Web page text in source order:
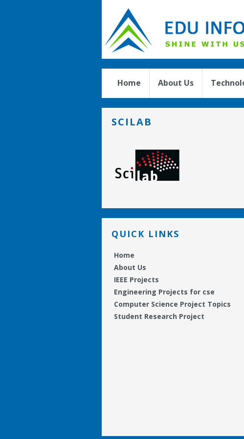
Home About Us
SCILAB
QUICK LINKS
Home
About Us
IEEE Projects
Engineering Projects for cse
Computer Science Project Topics
Student Research Project